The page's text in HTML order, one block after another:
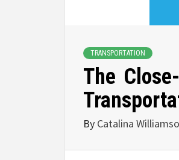
TRANSPORTATION
The
By Catalina